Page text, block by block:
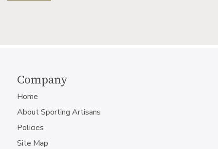
Company
Home
About Sporting Artisans
Policies
Site Map